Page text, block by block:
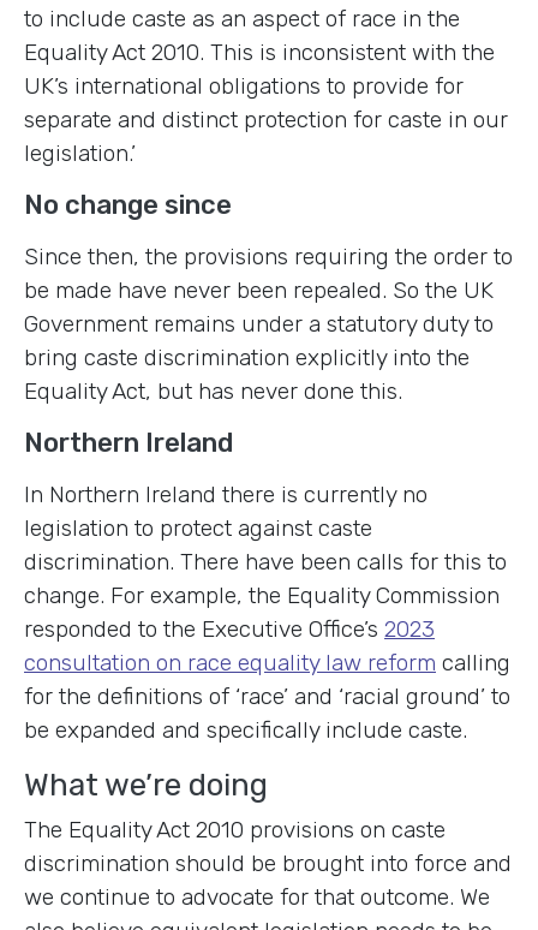
to include caste as an aspect of race in the
Equality Act 2010. This is inconsistent with the
UK’s international obligations to provide for
separate and distinct protection for caste in our
legislation.’
No change since
Since then, the provisions requiring the order to
be made have never been repealed. So the UK
Government remains under a statutory duty to
bring caste discrimination explicitly into the
Equality Act, but has never done this.
Northern Ireland
In Northern Ireland there is currently no
legislation to protect against caste
discrimination. There have been calls for this to
change. For example, the Equality Commission
responded to the Executive Office’s 2023
consultation on race equality law reform calling
for the definitions of ‘race’ and ‘racial ground’ to
be expanded and specifically include caste.
What we’re doing
The Equality Act 2010 provisions on caste
discrimination should be brought into force and
we continue to advocate for that outcome. We